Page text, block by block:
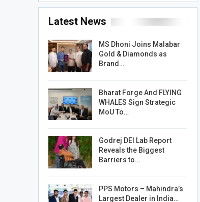
Latest News
MS Dhoni Joins Malabar
Gold & Diamonds as
Brand…
Bharat Forge And FLYING
WHALES Sign Strategic
MoU To…
Godrej DEI Lab Report
Reveals the Biggest
Barriers to…
PPS Motors – Mahindra’s
Largest Dealer in India…